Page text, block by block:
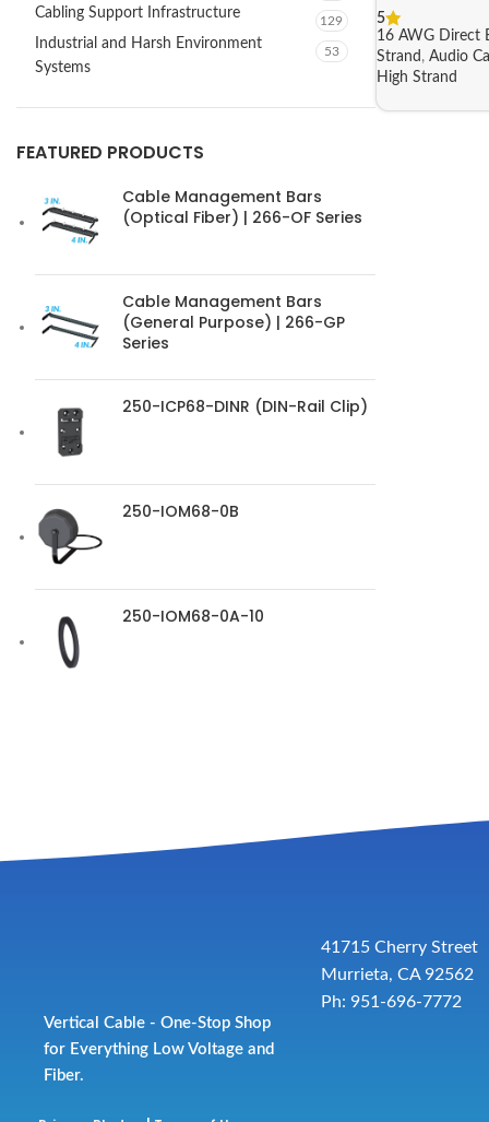
Cabling Support Infrastructure 129
Industrial and Harsh Environment
Systems
53
FEATURED PRODUCTS
Cable Management Bars
(Optical Fiber) | 266-OF Series
Cable Management Bars
(General Purpose) | 266-GP
Series
250-ICP68-DINR (DIN-Rail Clip)
250-IOM68-0B
250-IOM68-0A-10
5
16 AWG Direct
Strand , Audio
High Strand
Vertical Cable - One-Stop Shop
for Everything Low Voltage and
Fiber.
41715 Cherry Street
Murrieta, CA 92562
Ph: 951-696-7772